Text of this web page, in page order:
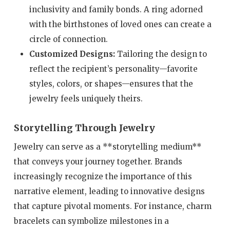
inclusivity and family bonds. A ring adorned
with the birthstones of loved ones can create a
circle of connection.
Customized Designs:Tailoring the design to
reflect the recipient’s personality—favorite
styles, colors, or shapes—ensures that the
jewelry feels uniquely theirs.
Storytelling Through Jewelry
Jewelry can serve as a **storytelling medium**
that conveys your journey together. Brands
increasingly recognize the importance of this
narrative element, leading to innovative designs
that capture pivotal moments. For instance, charm
bracelets can symbolize milestones in a